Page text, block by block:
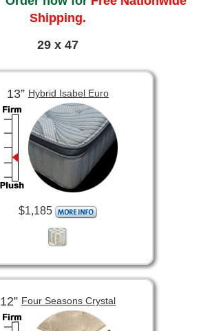
Shipping.
29 x 47
13” Hybrid Isabel Euro
$1,185
12” Four Seasons Crystal